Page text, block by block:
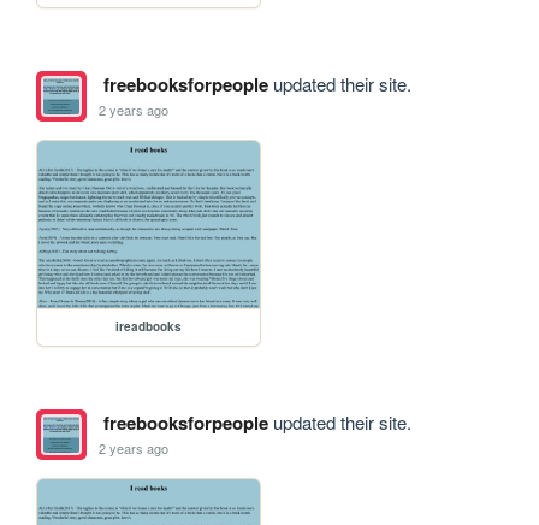
freebooksforpeopleupdated their site.
2 years ago
ireadbooks
freebooksforpeopleupdated their site.
2 years ago